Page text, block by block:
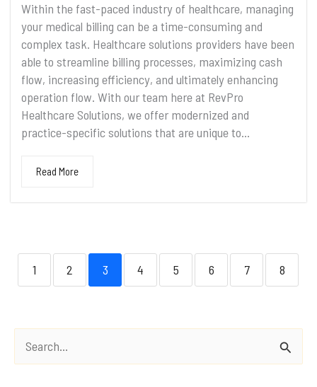
Within the fast-paced industry of healthcare, managing
your medical billing can be a time-consuming and
complex task. Healthcare solutions providers have been
able to streamline billing processes, maximizing cash
flow, increasing efficiency, and ultimately enhancing
operation flow. With our team here at RevPro
Healthcare Solutions, we offer modernized and
practice-specific solutions that are unique to...
Read More
1 2 3 4 5 6 7 8
e